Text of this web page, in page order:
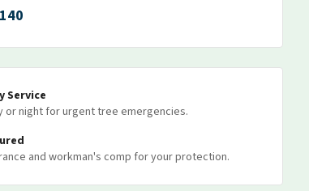
Service
or night for urgent tree emergencies.
and workman's comp for your protection.